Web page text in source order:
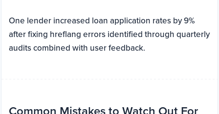
One lender increased loan application rates by 9%
after fixing hreflang errors identified through quarterly
audits combined with user feedback.